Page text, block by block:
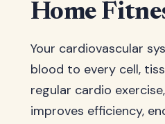
Home
Your cardiovascular
blood to every cell,
regular cardio
improves efficiency,